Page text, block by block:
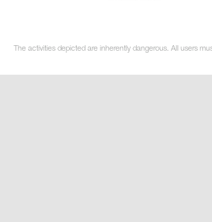
The activities depicted are inherently dangerous. All users